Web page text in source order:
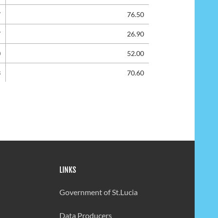
76.50
26.90
52.00
70.60
66.00
LINKS
Government of St.Lucia
Data Producers